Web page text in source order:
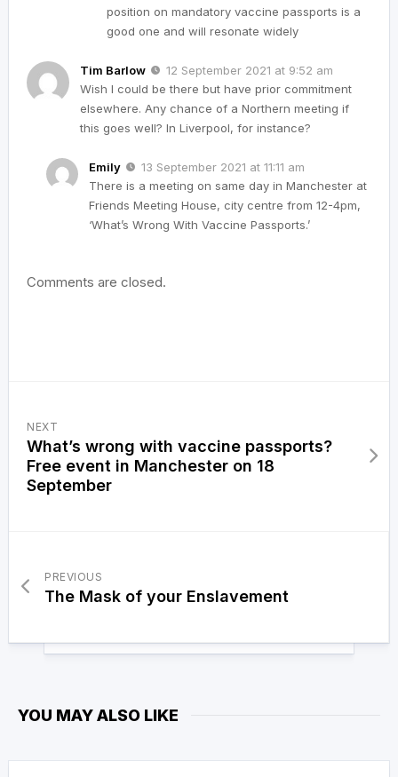
position on mandatory vaccine passports is a
good one and will resonate widely
Tim Barlow
12 September 2021 at 9:52 am
Wish I could be there but have prior commitment
elsewhere. Any chance of a Northern meeting if
this goes well? In Liverpool, for instance?
Emily
13 September 2021 at 11:11 am
There is a meeting on same day in Manchester at
Friends Meeting House, city centre from 12-4pm,
‘What’s Wrong With Vaccine Passports.’
Comments are closed.
NEXT
What’s wrong with vaccine passports?
Free event in Manchester on 18
September
PREVIOUS
The Mask of your Enslavement
YOU MAY ALSO LIKE